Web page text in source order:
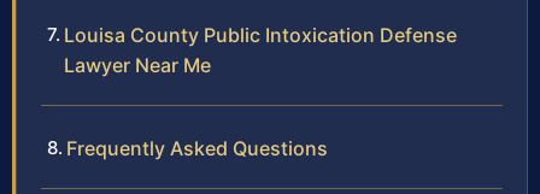
Louisa County Public Intoxication Defense
Lawyer Near Me
Frequently Asked Questions